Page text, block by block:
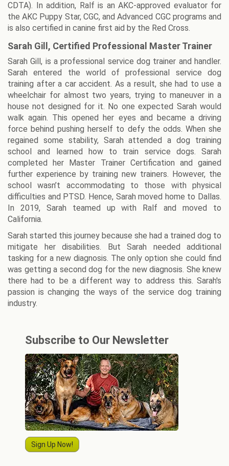
CDTA). In addition, Ralf is an AKC-approved evaluator for
the AKC Puppy Star, CGC, and Advanced CGC programs and
is also certified in canine first aid by the Red Cross.
Sarah Gill, Certified Professional Master Trainer
Sarah Gill, is a professional service dog trainer and handler.
Sarah entered the world of professional service dog
training after a car accident. As a result, she had to use a
wheelchair for almost two years, trying to maneuver in a
house not designed for it. No one expected Sarah would
walk again. This opened her eyes and became a driving
force behind pushing herself to defy the odds. When she
regained some stability, Sarah attended a dog training
school and learned how to train service dogs. Sarah
completed her Master Trainer Certification and gained
further experience by training new trainers. However, the
school wasn’t accommodating to those with physical
difficulties and PTSD. Hence, Sarah moved home to Dallas.
In 2019, Sarah teamed up with Ralf and moved to
California.
Sarah started this journey because she had a trained dog to
mitigate her disabilities. But Sarah needed additional
tasking for a new diagnosis. The only option she could find
was getting a second dog for the new diagnosis. She knew
there had to be a different way to address this. Sarah's
passion is changing the ways of the service dog training
industry.
Subscribe to Our Newsletter
Sign Up Now!